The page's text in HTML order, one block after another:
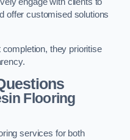
offer customised solutions
they prioritise
Flooring
services for both